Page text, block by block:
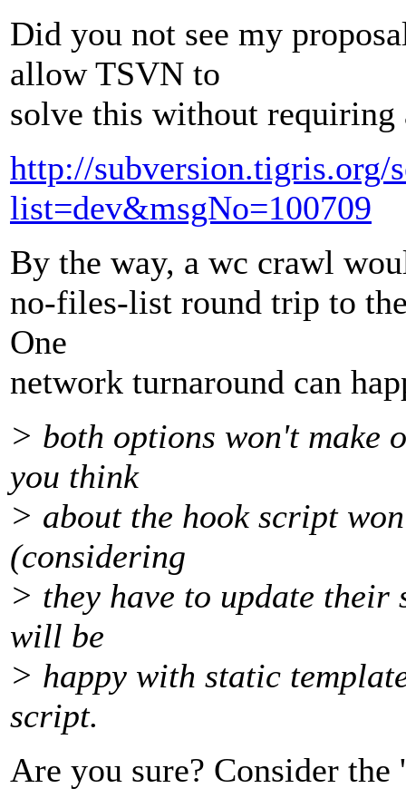
Did you not see my
allow TSVN to
solve this without requiring
http://subversion.tigris.org/
list=dev&msgNo=100709
By the way, a wc crawl
no-files-list round trip to
One
network turnaround can
> both options won't make
you think
> about the hook script
(considering
> they have to update
will be
> happy with static
script.
Are you sure? Consider